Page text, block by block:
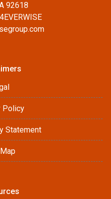
92618
Policy
Statement